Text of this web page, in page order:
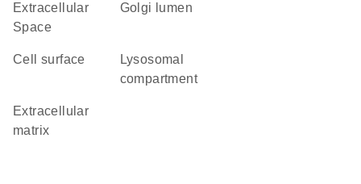
Extracellular
Space
Golgi lumen
cell surface
lysosomal
compartment
extracellular
matrix